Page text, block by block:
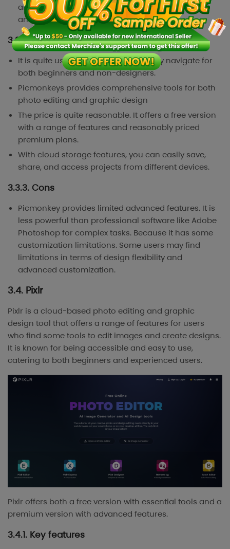
and-drop functionality, you also need to add and
arrange photos within the collage.
3.3.2. Pros
It is quite user-friendly. You can easily navigate for
both beginners and non-designers.
Picmonkeys provides comprehensive tools for both
photo editing and graphic design
The price is quite reasonable. It offers a free version
with a range of features and reasonably priced
premium plans.
With cloud storage features, you can easily save,
share, and access projects from different devices.
3.3.3. Cons
Picmonkey provides limited advanced features. It is
less powerful than professional software like Adobe
Photoshop for complex tasks. Because it has some
customization limitations. Some users may find
limitations in terms of design flexibility and
advanced customization.
3.4. Pixlr
Pixlr is a cloud-based photo editing and graphic
design tool that offers a range of features for users
who find some tools to edit images and create designs.
It is known for being accessible and easy to use,
catering to both beginners and experienced users.
Pixlr offers both a free version with essential tools and a
premium version with advanced features.
3.4.1. Key features